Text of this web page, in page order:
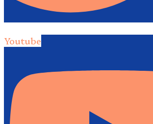
Youtube